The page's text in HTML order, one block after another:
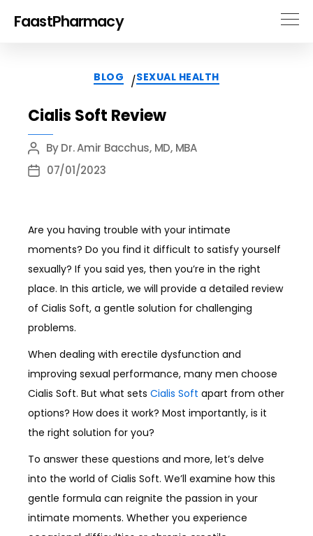
FaastPharmacy
Categories
BLOG /SEXUAL HEALTH
Cialis Soft Review
Post
author
ByDr. Amir Bacchus, MD, MBA
Post07/01/2023
Are you having trouble with your intimate
moments? Do you find it difficult to satisfy yourself
sexually? If you said yes, then you’re in the right
place. In this article, we will provide a detailed review
of Cialis Soft, a gentle solution for challenging
problems.
When dealing with erectile dysfunction and
improving sexual performance, many men choose
Cialis Soft. But what sets Cialis Soft apart from other
options? How does it work? Most importantly, is it
the right solution for you?
To answer these questions and more, let’s delve
into the world of Cialis Soft. We’ll examine how this
gentle formula can reignite the passion in your
intimate moments. Whether you experience